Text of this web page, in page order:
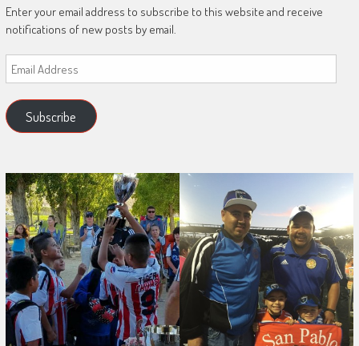
Enter your email address to subscribe to this website and receive
notifications of new posts by email.
Email
Address
Subscribe